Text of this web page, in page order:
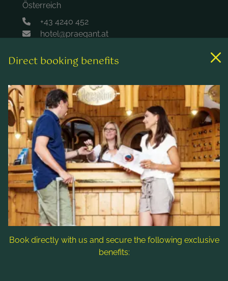
Österreich
+43 4240 452
hotel@praegant.at
Rooms & rates
Wellness & spa
Leisure activities
Contact & Service
Follow us
Direct booking benefits
Book directly with us and secure the following exclusive
benefits: